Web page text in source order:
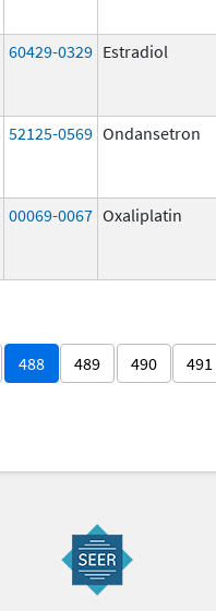
60429-0329 Estradiol
52125-0569 Ondansetron
00069-0067 Oxaliplatin
488 489 490 491